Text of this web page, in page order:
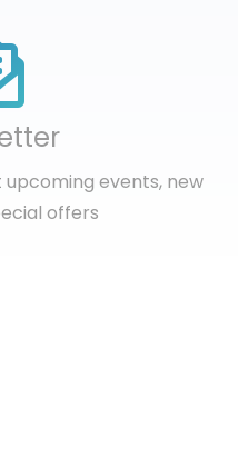
events, new
offers